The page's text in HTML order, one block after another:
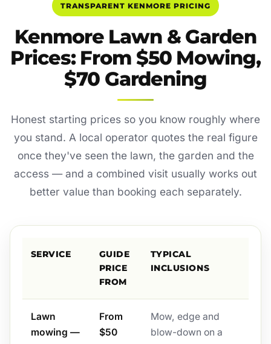
TRANSPARENT KENMORE PRICING
Kenmore Lawn & Garden
Prices: From $50 Mowing,
$70 Gardening
Honest starting prices so you know roughly where
you stand. A local operator quotes the real figure
once they've seen the lawn, the garden and the
access — and a combined visit usually works out
better value than booking each separately.
SERVICE
GUIDE
PRICE
FROM
TYPICAL
INCLUSIONS
Lawn
mowing —
From
$50
Mow, edge and
blow-down on a